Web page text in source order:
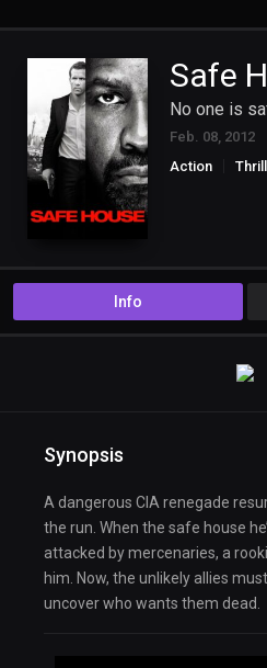
Safe
No one is
Feb. 08, 2012
Action
Info
Synopsis
A dangerous CIA renegade
the run. When the safe house
attacked by mercenaries, a
him. Now, the unlikely allies
uncover who wants them dead.